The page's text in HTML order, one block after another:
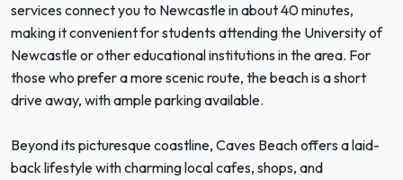
services connect you to Newcastle in about 40 minutes,
making it convenient for students attending the University of
Newcastle or other educational institutions in the area. For
those who prefer a more scenic route, the beach is a short
drive away, with ample parking available.
Beyond its picturesque coastline, Caves Beach offers a laid-
back lifestyle with charming local cafes, shops, and